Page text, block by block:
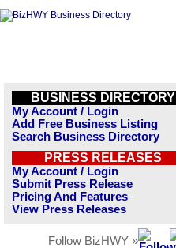
BUSINESS DIRECTORY
My Account / Login
Add Free Business Listing
Search Business Directory
PRESS RELEASES
My Account / Login
Submit Press Release
Pricing And Features
View Press Releases
Follow BizHWY »